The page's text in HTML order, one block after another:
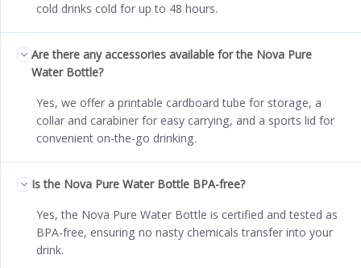
cold drinks cold for up to 48 hours.
Are there any accessories available for the Nova Pure
Water Bottle?
Yes, we offer a printable cardboard tube for storage, a
collar and carabiner for easy carrying, and a sports lid for
convenient on-the-go drinking.
Is the Nova Pure Water Bottle BPA-free?
Yes, the Nova Pure Water Bottle is certified and tested as
BPA-free, ensuring no nasty chemicals transfer into your
drink.